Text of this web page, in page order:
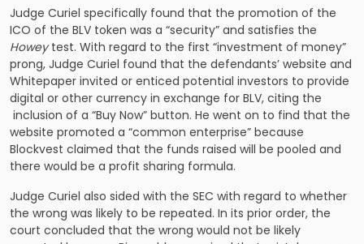
Judge Curiel specifically found that the promotion of the
ICO of the BLV token was a “security” and satisfies the
Howeytest. With regard to the first “investment of money”
prong, Judge Curiel found that the defendants’ website and
Whitepaper invited or enticed potential investors to provide
digital or other currency in exchange for BLV, citing the
inclusion of a “Buy Now” button. He went on to find that the
website promoted a “common enterprise” because
Blockvest claimed that the funds raised will be pooled and
there would be a profit sharing formula.
Judge Curiel also sided with the SEC with regard to whether
the wrong was likely to be repeated. In its prior order, the
court concluded that the wrong would not be likely